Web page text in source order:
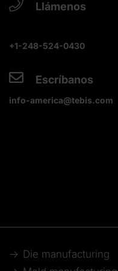
Llámenos
+1-248-524-0430
Escríbanos
info-america@tebis.com
Die manufacturing